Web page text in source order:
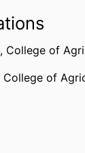
College of
College of